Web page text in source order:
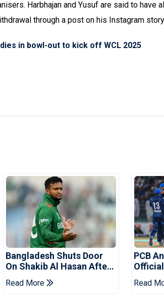
Harbhajan and Yusuf are said to have
through a post on his Instagram
in bowl-out to kick off WCL 2025
Bangladesh Shuts Door
On Shakib Al Hasan After
Hasina Event
Read More
PCB
Read